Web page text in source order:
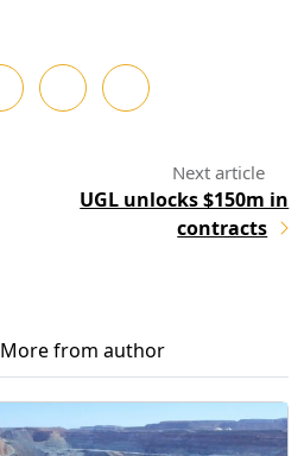
UGL unlocks $150m in
contracts
More from author